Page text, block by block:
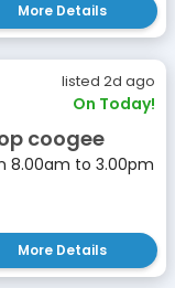
More Details
listed 2d ago
On Today!
coogee
8.00am to 3.00pm
More Details